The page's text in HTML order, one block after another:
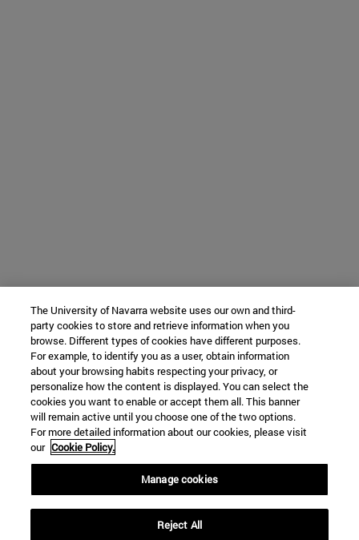
The University of Navarra website uses our own and third-
party cookies to store and retrieve information when you
browse. Different types of cookies have different purposes.
For example, to identify you as a user, obtain information
about your browsing habits respecting your privacy, or
personalize how the content is displayed. You can select the
cookies you want to enable or accept them all. This banner
will remain active until you choose one of the two options.
For more detailed information about our cookies, please visit
our Cookie Policy.
Manage cookies
Reject All